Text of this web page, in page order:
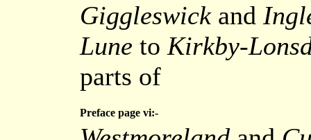
Giggleswickand
Lune to Kirkby-
parts of
Preface page vi:-